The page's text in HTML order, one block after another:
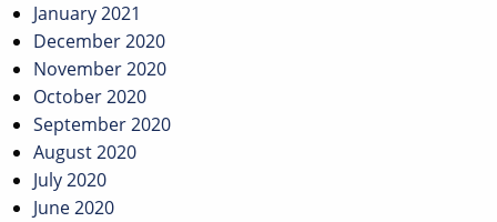
January 2021
December 2020
November 2020
October 2020
September 2020
August 2020
July 2020
June 2020